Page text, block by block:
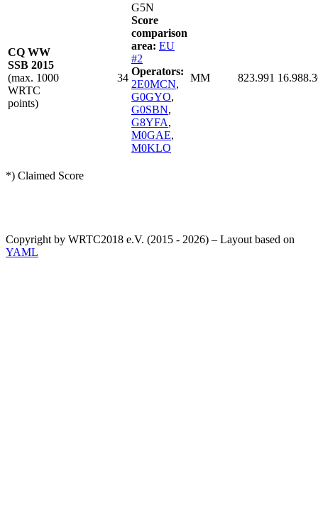
CQ WW
SSB 2015
(max. 1000
WRTC
points)
34
G5N
Score
comparison
area: EU
#2
Operators:
2E0MCN,
G0GYO,
G0SBN,
G8YFA,
M0GAE,
M0KLO
MM 823.991
*) Claimed Score
Copyright by WRTC2018 e.V. (2015 - 2026) – Layout based on
YAML